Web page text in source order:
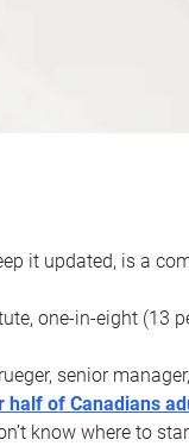
it updated, is a
one-in-eight (13
senior
half of Canadians
know where to